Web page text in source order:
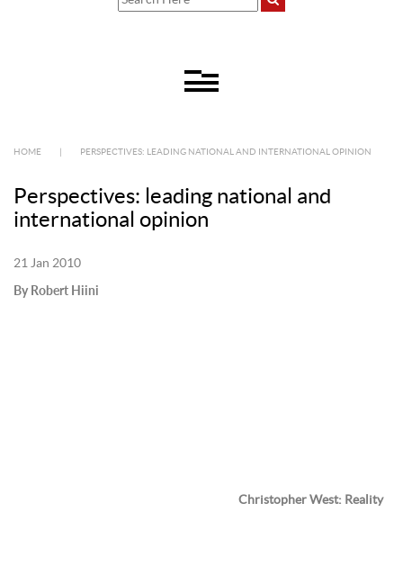
HOME PERSPECTIVES: LEADING NATIONAL AND INTERNATIONAL OPINION
Perspectives: leading national and
international opinion
21 Jan 2010
By Robert Hiini
Christopher West: Reality